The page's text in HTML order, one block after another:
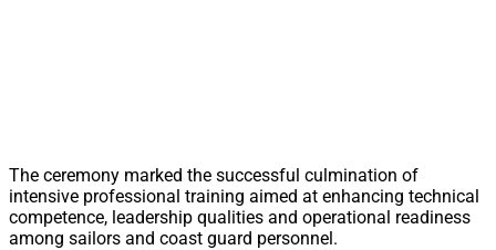
The ceremony marked the successful culmination of
intensive professional training aimed at enhancing technical
competence, leadership qualities and operational readiness
among sailors and coast guard personnel.